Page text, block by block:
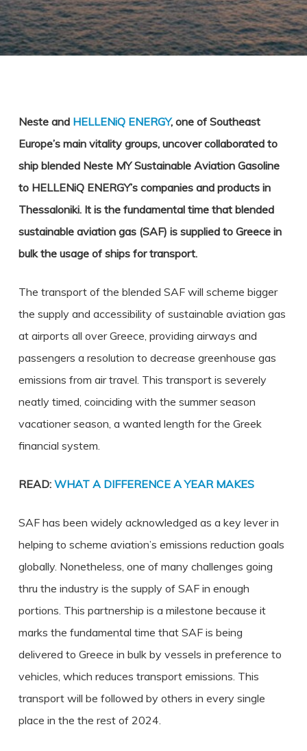
Neste and HELLENiQ ENERGY, one of Southeast
Europe’s main vitality groups, uncover collaborated to
ship blended Neste MY Sustainable Aviation Gasoline
to HELLENiQ ENERGY’s companies and products in
Thessaloniki. It is the fundamental time that blended
sustainable aviation gas (SAF) is supplied to Greece in
bulk the usage of ships for transport.
The transport of the blended SAF will scheme bigger
the supply and accessibility of sustainable aviation gas
at airports all over Greece, providing airways and
passengers a resolution to decrease greenhouse gas
emissions from air travel. This transport is severely
neatly timed, coinciding with the summer season
vacationer season, a wanted length for the Greek
financial system.
READ:WHAT A DIFFERENCE A YEAR MAKES
SAF has been widely acknowledged as a key lever in
helping to scheme aviation’s emissions reduction goals
globally. Nonetheless, one of many challenges going
thru the industry is the supply of SAF in enough
portions. This partnership is a milestone because it
marks the fundamental time that SAF is being
delivered to Greece in bulk by vessels in preference to
vehicles, which reduces transport emissions. This
transport will be followed by others in every single
place in the the rest of 2024.